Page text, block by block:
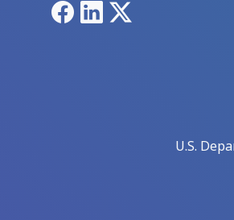
FacebookLinkedIn
U.S.